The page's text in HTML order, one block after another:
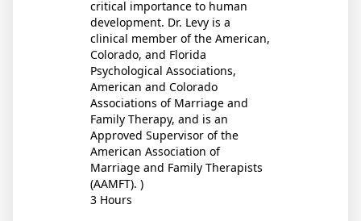
critical importance to human
development. Dr. Levy is a
clinical member of the American,
Colorado, and Florida
Psychological Associations,
American and Colorado
Associations of Marriage and
Family Therapy, and is an
Approved Supervisor of the
American Association of
Marriage and Family Therapists
(AAMFT). )
3 Hours